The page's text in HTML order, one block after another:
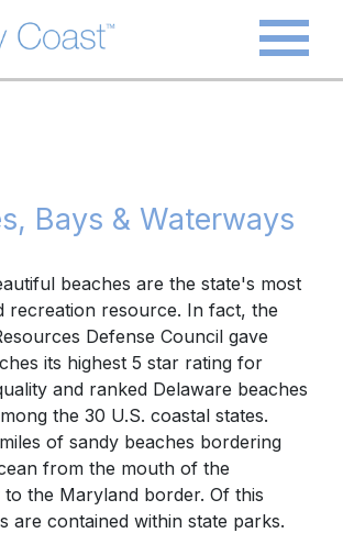
Bays & Waterways
beaches are the state's most
recreation resource. In fact, the
Defense Council gave
its highest 5 star rating for
and ranked Delaware beaches
the 30 U.S. coastal states.
of sandy beaches bordering
from the mouth of the
to the Maryland border. Of this
are contained within state parks.